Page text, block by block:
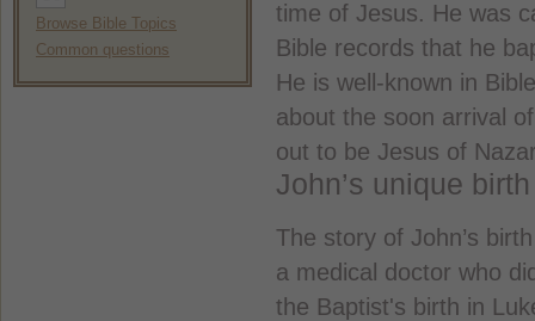
Browse Bible Topics
Common questions
time of Jesus. He was
Bible records that he
He is well-known in
about the soon arrival
out to be Jesus of
John’s unique birth
The story of John’s
a medical doctor who
the Baptist's birth in